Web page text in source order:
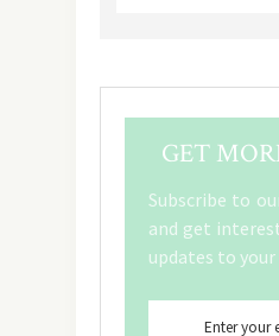
GET
Subscribe to
and get
updates to